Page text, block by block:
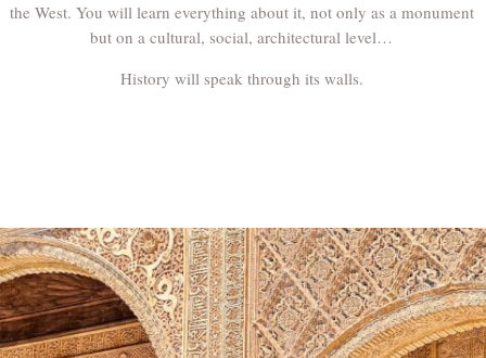
the West. You will learn everything about it, not only as a monument
but on a cultural, social, architectural level…
History will speak through its walls.